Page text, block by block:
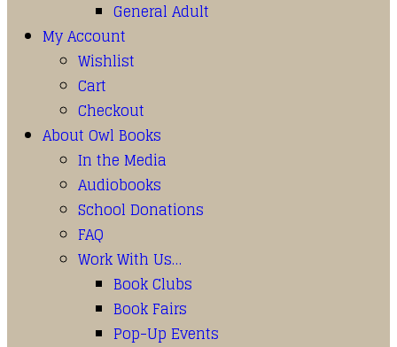
General Adult
My Account
Wishlist
Cart
Checkout
About Owl Books
In the Media
Audiobooks
School Donations
FAQ
Work With Us…
Book Clubs
Book Fairs
Pop-Up Events